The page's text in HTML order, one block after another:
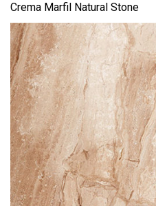
Crema Marfil Natural Stone